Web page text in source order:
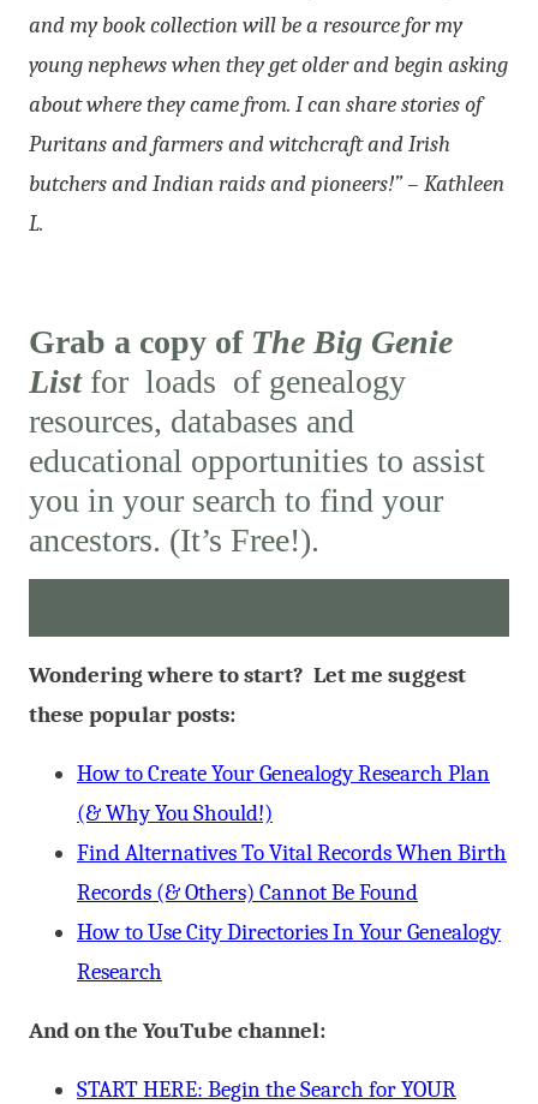
and my book collection will be a resource for my
young nephews when they get older and begin asking
about where they came from. I can share stories of
Puritans and farmers and witchcraft and Irish
butchers and Indian raids and pioneers!” – Kathleen
L.
Grab a copy of The Big Genie
List for loads of genealogy
resources, databases and
educational opportunities to assist
you in your search to find your
ancestors. (It’s Free!).
Wondering where to start? Let me suggest
these popular posts:
How to Create Your Genealogy Research Plan
(& Why You Should!)
Find Alternatives To Vital Records When Birth
Records (& Others) Cannot Be Found
How to Use City Directories In Your Genealogy
Research
And on the YouTube channel:
START HERE: Begin the Search for YOUR